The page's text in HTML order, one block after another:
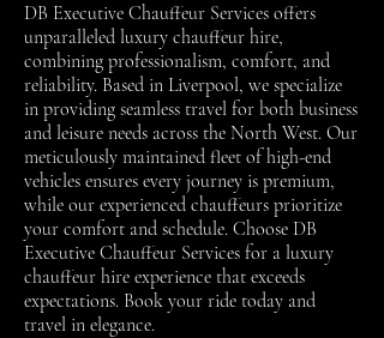
DB Executive Chauffeur Services offers
unparalleled luxury chauffeur hire,
combining professionalism, comfort, and
reliability. Based in Liverpool, we specialize
in providing seamless travel for both business
and leisure needs across the North West. Our
meticulously maintained fleet of high-end
vehicles ensures every journey is premium,
while our experienced chauffeurs prioritize
your comfort and schedule. Choose DB
Executive Chauffeur Services for a luxury
chauffeur hire experience that exceeds
expectations. Book your ride today and
travel in elegance.